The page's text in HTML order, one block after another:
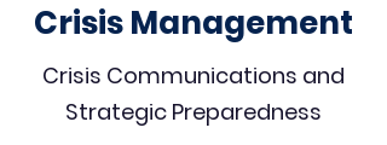
Crisis Management
Crisis Communications and
Strategic Preparedness